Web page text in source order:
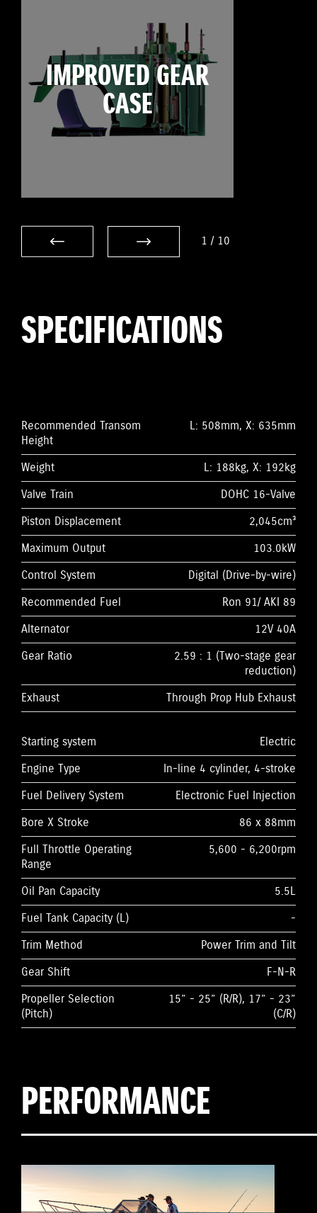
IMPROVED GEAR
CASE
1 / 10
SPECIFICATIONS
Recommended Transom
Height
L: 508mm, X: 635mm
Weight
L: 188kg, X: 192kg
Valve Train
DOHC 16-Valve
Piston Displacement
2,045cm³
Maximum Output
103.0kW
Control System
Digital (Drive-by-wire)
Recommended Fuel
Ron 91/ AKI 89
Alternator
12V 40A
Gear Ratio
2.59 : 1 (Two-stage gear
reduction)
Exhaust
Through Prop Hub Exhaust
Starting system
Electric
Engine Type
In-line 4 cylinder, 4-stroke
Fuel Delivery System
Electronic Fuel Injection
Bore X Stroke
86 x 88mm
Full Throttle Operating
Range
5,600 - 6,200rpm
Oil Pan Capacity
5.5L
Fuel Tank Capacity (L)
-
Trim Method
Power Trim and Tilt
Gear Shift
F-N-R
Propeller Selection
(Pitch)
15” - 25” (R/R), 17” - 23”
(C/R)
PERFORMANCE